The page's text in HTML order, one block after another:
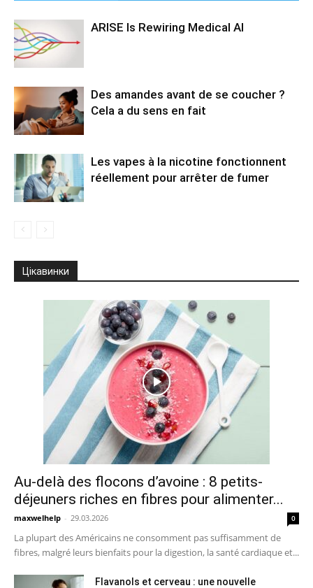
ARISE Is Rewiring Medical AI
Des amandes avant de se coucher ?
Cela a du sens en fait
Les vapes à la nicotine fonctionnent
réellement pour arrêter de fumer
Цікавинки
Au-delà des flocons d’avoine : 8 petits-
déjeuners riches en fibres pour alimenter...
maxwelhelp - 29.03.2026 0
La plupart des Américains ne consomment pas suffisamment de
fibres, malgré leurs bienfaits pour la digestion, la santé cardiaque et...
Flavanols et cerveau : une nouvelle